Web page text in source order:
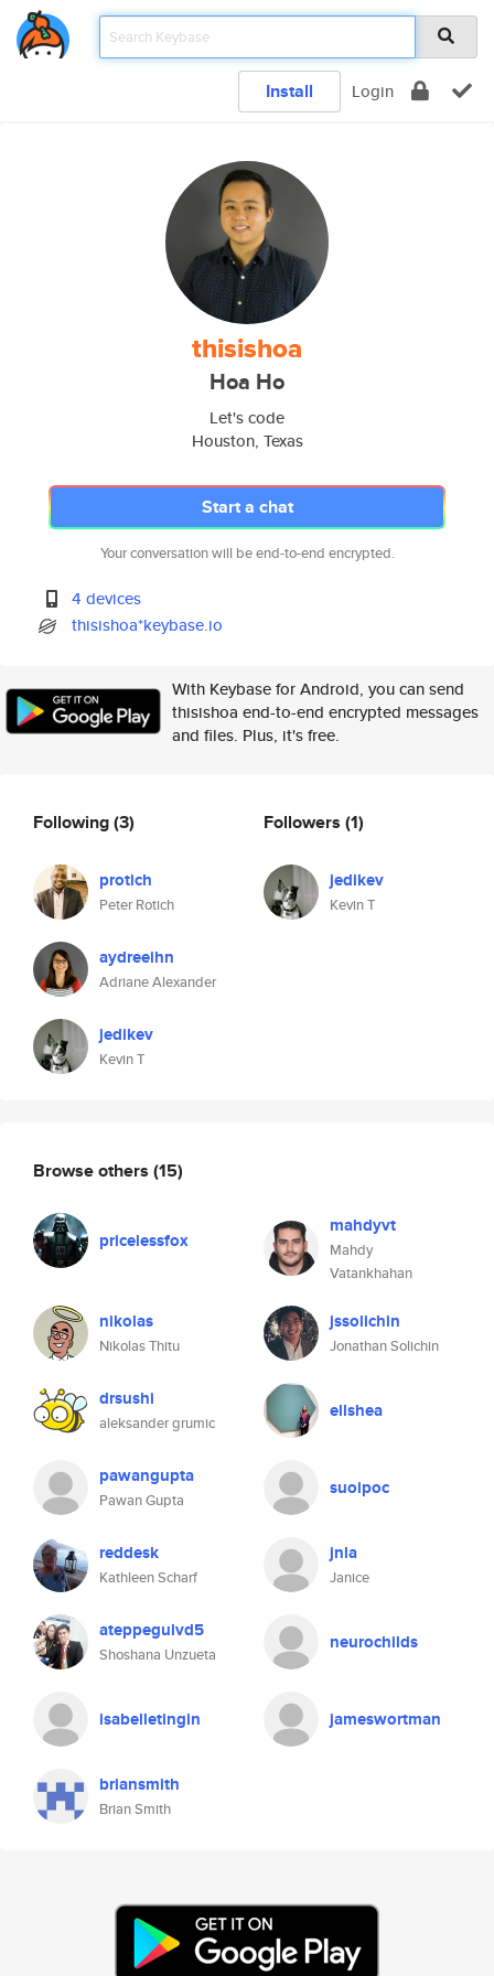
Install Login
thisishoa
Hoa Ho
Let's code
Houston, Texas
Start a chat
Your conversation will be end-to-end encrypted.
4 devices
thisishoa*keybase.io
With Keybase for Android, you can send
thisishoa end-to-end encrypted messages
and files. Plus, it's free.
Following(3)
protich
Peter Rotich
aydreeihn
Adriane Alexander
jedikev
Kevin T
Followers (1)
jedikev
Kevin T
Browse others (15)
pricelessfox
mahdyvt
Mahdy
Vatankhahan
nikolas
Nikolas Thitu
jssolichin
Jonathan Solichin
drsushi
aleksander grumic
ellshea
pawangupta
Pawan Gupta
suoipoc
reddesk
Kathleen Scharf
jnla
Janice
ateppegulvd5
Shoshana Unzueta
neurochilds
isabelletingin jameswortman
briansmith
Brian Smith